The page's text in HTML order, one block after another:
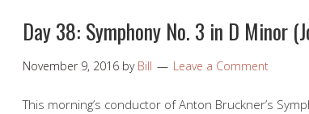
Day 38: Symphony No. 3 in D Minor
November 9, 2016 by Bill Leave a Comment
This morning’s conductor of Anton Bruckner’s